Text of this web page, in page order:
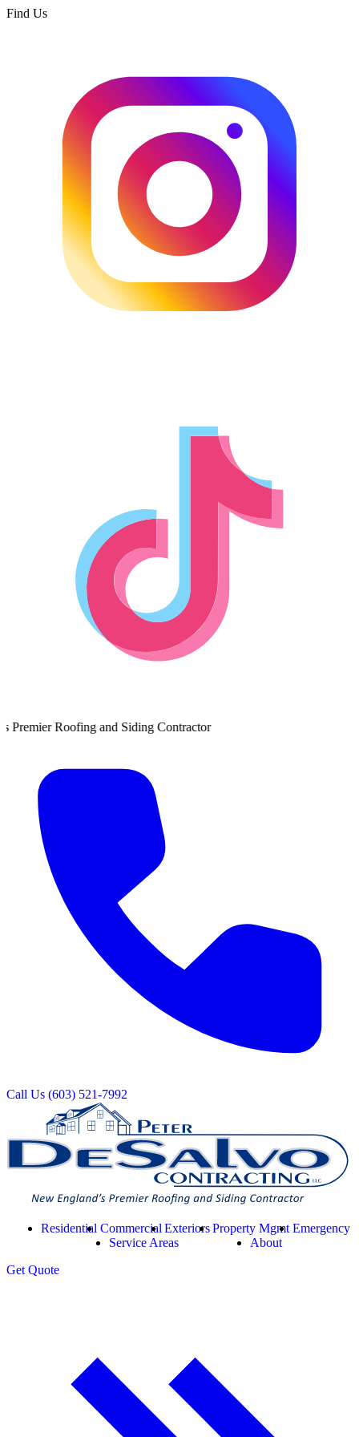
Find Us
Siding Contractor
Call Us (603) 521-7992
Residential CommercialExteriorsProperty Mgmt Emergency
Service Areas
About
GetQuote